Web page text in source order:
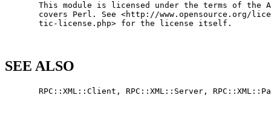
This module is licensed under the terms of the
covers Perl. See <http://www.opensource.org/
       tic-license.php> for the license itself.
SEE ALSO
RPC::XML::Client, RPC::XML::Server,